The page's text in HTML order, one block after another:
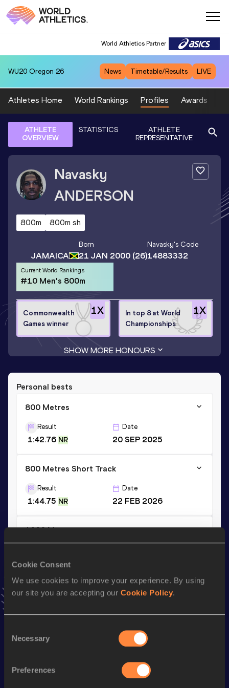
Cookie Consent
We use cookies to improve your experience. By using
our site you are accepting our Cookie Policy.
Selection
Necessary
Preferences
World Athletics Partner
WU20 Oregon 26 News Timetable/Results LIVE
Athletes Home World Rankings Profiles Awards
ATHLETE
OVERVIEW
STATISTICS
ATHLETE
REPRESENTATIVE
Navasky
ANDERSON
800m 800m sh
JAMAICA
Born
21 JAN 2000(26)
Navasky's Code
14883332
Current World Rankings
#10 Men's 800m
1X
Commonwealth
Games winner
1X
In top 8 at World
Championships
SHOW MORE HONOURS
Personal bests
800 Metres
Result
1:42.76 NR
Date
20 SEP 2025
800 Metres Short Track
Result
1:44.75 NR
Date
22 FEB 2026
1000 Metres
2:18.53
news, interviews, behind the scenes and even more!
Follow Navasky